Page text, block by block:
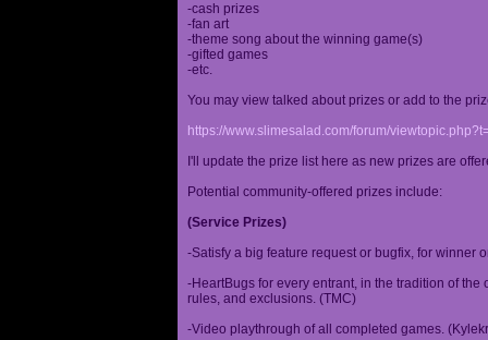
-cash prizes
-fan art
-theme song about the winning game(s)
-gifted games
-etc.
You may view talked about prizes or add to the
https://www.slimesalad.com/forum/
I'll update the prize list here as new prizes are
Potential community-offered prizes include:
(Service Prizes)
-Satisfy a big feature request or bugfix, for winner
-HeartBugs for every entrant, in the tradition of
rules, and exclusions. (TMC)
-Video playthrough of all completed games.